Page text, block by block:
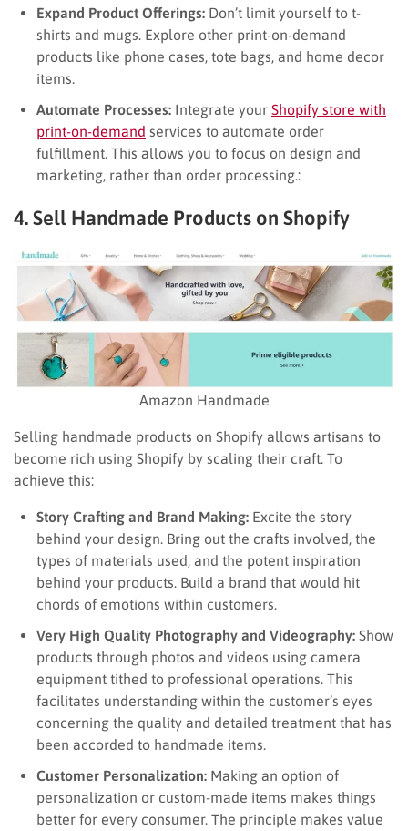
Expand Product Offerings: Don’t limit yourself to t-
shirts and mugs. Explore other print-on-demand
products like phone cases, tote bags, and home decor
items.
Automate Processes: Integrate your Shopify store with
print-on-demand services to automate order
fulfillment. This allows you to focus on design and
marketing, rather than order processing.:
4. Sell Handmade Products on Shopify
Amazon Handmade
Selling handmade products on Shopify allows artisans to
become rich using Shopify by scaling their craft. To
achieve this:
Story Crafting and Brand Making: Excite the story
behind your design. Bring out the crafts involved, the
types of materials used, and the potent inspiration
behind your products. Build a brand that would hit
chords of emotions within customers.
Very High Quality Photography and Videography: Show
products through photos and videos using camera
equipment tithed to professional operations. This
facilitates understanding within the customer’s eyes
concerning the quality and detailed treatment that has
been accorded to handmade items.
Customer Personalization: Making an option of
personalization or custom-made items makes things
better for every consumer. The principle makes value